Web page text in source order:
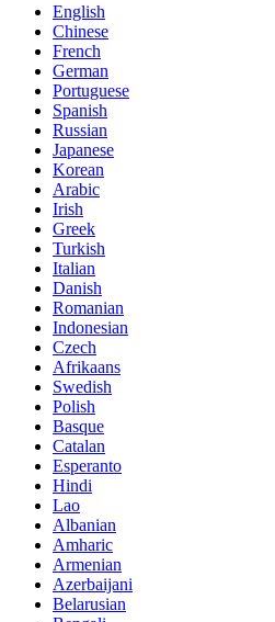
English
Chinese
French
German
Portuguese
Spanish
Russian
Japanese
Korean
Arabic
Irish
Greek
Turkish
Italian
Danish
Romanian
Indonesian
Czech
Afrikaans
Swedish
Polish
Basque
Catalan
Esperanto
Hindi
Lao
Albanian
Amharic
Armenian
Azerbaijani
Belarusian